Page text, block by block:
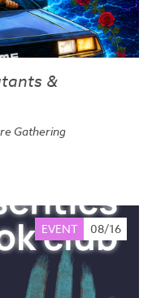
&
Gathering
EVENT 08/16